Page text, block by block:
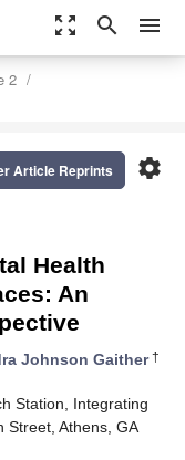
zoom_out_map search menu
2
settings
Article Reprints
Health
An
Johnson Gaither†
Station, Integrating
Street, Athens, GA